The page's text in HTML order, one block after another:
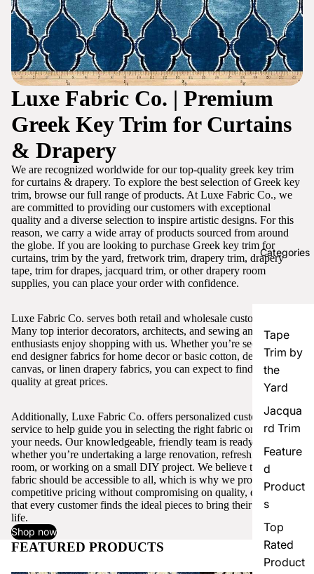
Categories
Tape
Trim by
the
Yard
Jacqua
rd Trim
Feature
d
Product
s
Top
Rated
Product
Luxe Fabric Co. | Premium
Greek Key Trim for Curtains
& Drapery
We are recognized worldwide for our top-quality greek key trim
for curtains & drapery. To explore the best selection of Greek key
trim, browse our full range of products. At Luxe Fabric Co., we
are committed to providing our customers with exceptional
quality and a diverse selection to inspire artistic designs. For this
reason, we carry a wide array of products sourced from around
the globe. If you are looking to purchase Greek key trim for
curtains, trim by the yard, fretwork trim, drapery trim, drapery
tape, trim for drapes, jacquard trim, or other drapery room
supplies, you can place your order with confidence.
Luxe Fabric Co. serves both retail and wholesale customers.
Many top interior decorators, architects, and sewing and craft
enthusiasts enjoy shopping with us. Whether you’re seeking high-
end designer fabrics for home decor or basic cotton, denim,
canvas, or linen drapery fabrics, you can expect to find excellent
quality at great prices.
Additionally, Luxe Fabric Co. offers personalized customer
service to help guide you in selecting the right fabric or trim for
your needs. Our knowledgeable, friendly team is ready to assist,
whether you’re undertaking a large renovation, refreshing a single
room, or working on a small DIY project. We believe that quality
fabric should be accessible to all, which is why we provide
competitive pricing without compromising on quality, ensuring
that every customer finds the ideal pieces to bring their vision to
life.
Shop now
FEATURED PRODUCTS View all